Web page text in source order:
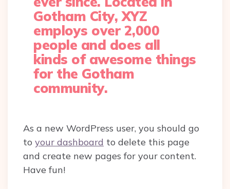
Gotham City, XYZ
employs over 2,000
people and does all
kinds of awesome things
for the Gotham
community.
As a new WordPress user, you should go
to your dashboard to delete this page
and create new pages for your content.
Have fun!